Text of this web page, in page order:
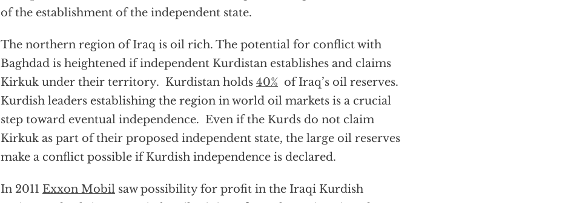
of the establishment of the independent state.
The northern region of Iraq is oil rich. The potential for conflict with
Baghdad is heightened if independent Kurdistan establishes and claims
Kirkuk under their territory. Kurdistan holds 40% of Iraq’s oil reserves.
Kurdish leaders establishing the region in world oil markets is a crucial
step toward eventual independence. Even if the Kurds do not claim
Kirkuk as part of their proposed independent state, the large oil reserves
make a conflict possible if Kurdish independence is declared.
In 2011 Exxon Mobil saw possibility for profit in the Iraqi Kurdish